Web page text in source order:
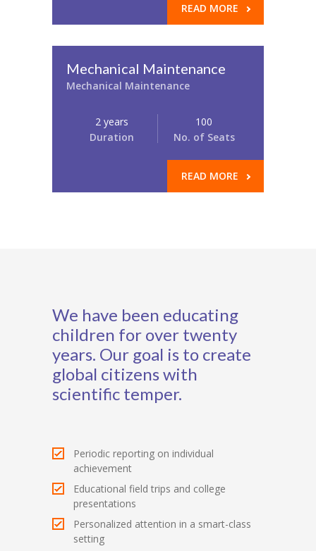
READ MORE
Mechanical Maintenance
Mechanical Maintenance
2 years
Duration
100
No. of Seats
READ MORE
We have been educating
children for over twenty
years. Our goal is to create
global citizens with
scientific temper.
Periodic reporting on individual
achievement
Educational field trips and college
presentations
Personalized attention in a smart-class
setting